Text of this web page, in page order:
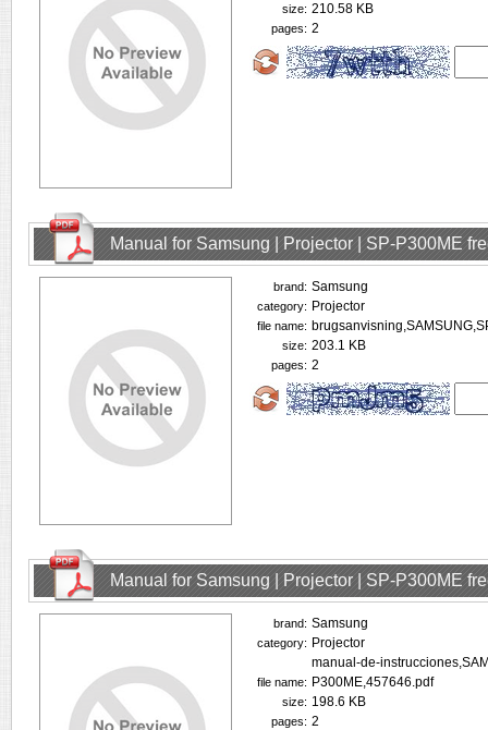
size: 210.58 KB
pages: 2
Manual for Samsung | Projector | SP-P300ME
brand: Samsung
category: Projector
file name:
size: 203.1 KB
pages: 2
Manual for Samsung | Projector | SP-P300ME
brand: Samsung
category: Projector
file name:
manual-de-
P300ME,457646.pdf
size: 198.6 KB
pages: 2